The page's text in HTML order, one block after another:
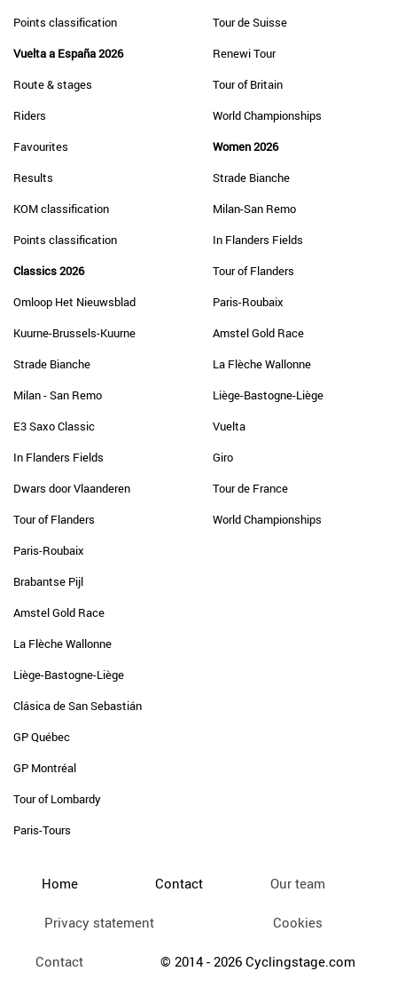
Points classification
Vuelta a España 2026
Route & stages
Riders
Favourites
Results
KOM classification
Points classification
Classics 2026
Omloop Het Nieuwsblad
Kuurne-Brussels-Kuurne
Strade Bianche
Milan - San Remo
E3 Saxo Classic
In Flanders Fields
Dwars door Vlaanderen
Tour of Flanders
Paris-Roubaix
Brabantse Pijl
Amstel Gold Race
La Flèche Wallonne
Liège-Bastogne-Liège
Clásica de San Sebastián
GP Québec
GP Montréal
Tour of Lombardy
Paris-Tours
Tour de Suisse
Renewi Tour
Tour of Britain
World Championships
Women 2026
Strade Bianche
Milan-San Remo
In Flanders Fields
Tour of Flanders
Paris-Roubaix
Amstel Gold Race
La Flèche Wallonne
Liège-Bastogne-Liège
Vuelta
Giro
Tour de France
World Championships
Home Contact Our team
Privacy statement Cookies
Contact © 2014 - 2026 Cyclingstage.com